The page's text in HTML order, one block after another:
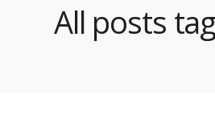
All posts